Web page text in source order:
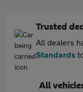
Trusted
All dealers
Standards
All